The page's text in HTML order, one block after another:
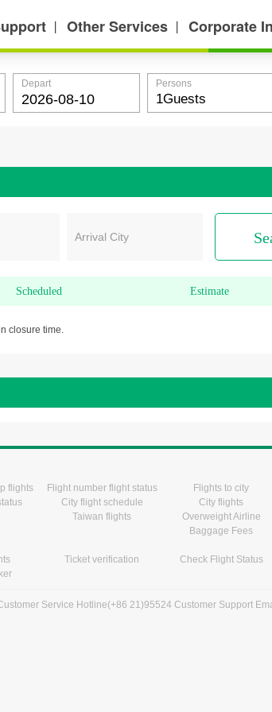
丨 Other Services 丨 Corporate
Depart Persons
Arrival City
Scheduled Estimate
closure time.
flights Flight number flight status Flights to city
City flight schedule City flights
Taiwan flights
Overweight Airline
Baggage Fees
Ticket verification Check Flight Status
Service Hotline(+86 21)95524 Customer Support